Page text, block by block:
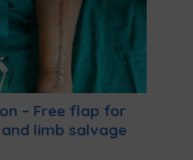
– Free flap for
limb salvage